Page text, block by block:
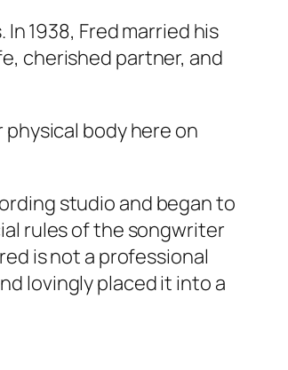
1938, Fred married his
cherished partner, and
body here on
studio and began to
rules of the songwriter
is not a professional
lovingly placed it into a